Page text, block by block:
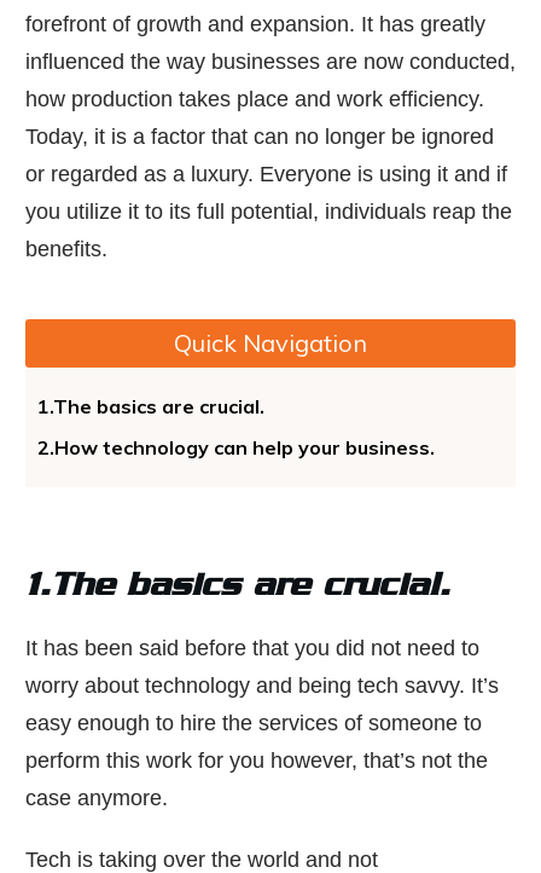
forefront of growth and expansion. It has greatly
influenced the way businesses are now conducted,
how production takes place and work efficiency.
Today, it is a factor that can no longer be ignored
or regarded as a luxury. Everyone is using it and if
you utilize it to its full potential, individuals reap the
benefits.
Quick Navigation
1.The basics are crucial.
2.How technology can help your business.
1.The basics are crucial.
It has been said before that you did not need to
worry about technology and being tech savvy. It’s
easy enough to hire the services of someone to
perform this work for you however, that’s not the
case anymore.
Tech is taking over the world and not